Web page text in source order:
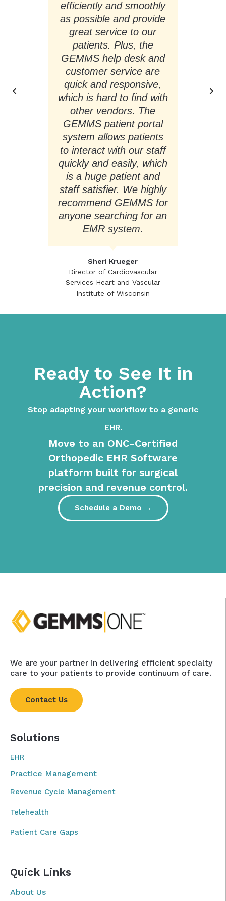
efficiently and smoothly
as possible and provide
great service to our
patients. Plus, the
GEMMS help desk and
customer service are
quick and responsive,
which is hard to find with
other vendors. The
GEMMS patient portal
system allows patients
to interact with our staff
quickly and easily, which
is a huge patient and
staff satisfier. We highly
recommend GEMMS for
anyone searching for an
EMR system.
Sheri Krueger
Director of Cardiovascular
Services Heart and Vascular
Institute of Wisconsin
Ready to See It in
Action?
Stop adapting your workflow to a generic
EHR.
Move to an ONC-Certified
Orthopedic EHR Software
platform built for surgical
precision and revenue control.
Schedule a Demo →
We are your partner in delivering efficient specialty
care to your patients to provide continuum of care.
Contact Us
Solutions
EHR
Practice Management
Revenue Cycle Management
Telehealth
Patient Care Gaps
Quick Links
About Us